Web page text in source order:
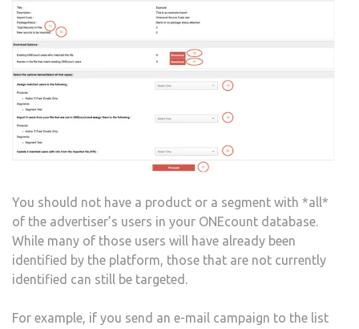
You should not have a product or a segment with *all*
of the advertiser’s users in your ONEcount database.
While many of those users will have already been
identified by the platform, those that are not currently
identified can still be targeted.
For example, if you send an e-mail campaign to the list